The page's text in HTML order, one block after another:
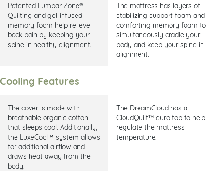
Patented Lumbar Zone®
Quilting and gel-infused
memory foam help relieve
back pain by keeping your
spine in healthy alignment.
The mattress has layers of
stabilizing support foam and
comforting memory foam to
simultaneously cradle your
body and keep your spine in
alignment.
Cooling Features
The cover is made with
breathable organic cotton
that sleeps cool. Additionally,
the LuxeCool™ system allows
for additional airflow and
draws heat away from the
body.
The DreamCloud has a
CloudQuilt™ euro top to help
regulate the mattress
temperature.